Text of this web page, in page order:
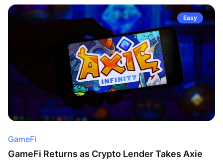
Easy
GameFi
GameFi Returns as Crypto Lender Takes Axie